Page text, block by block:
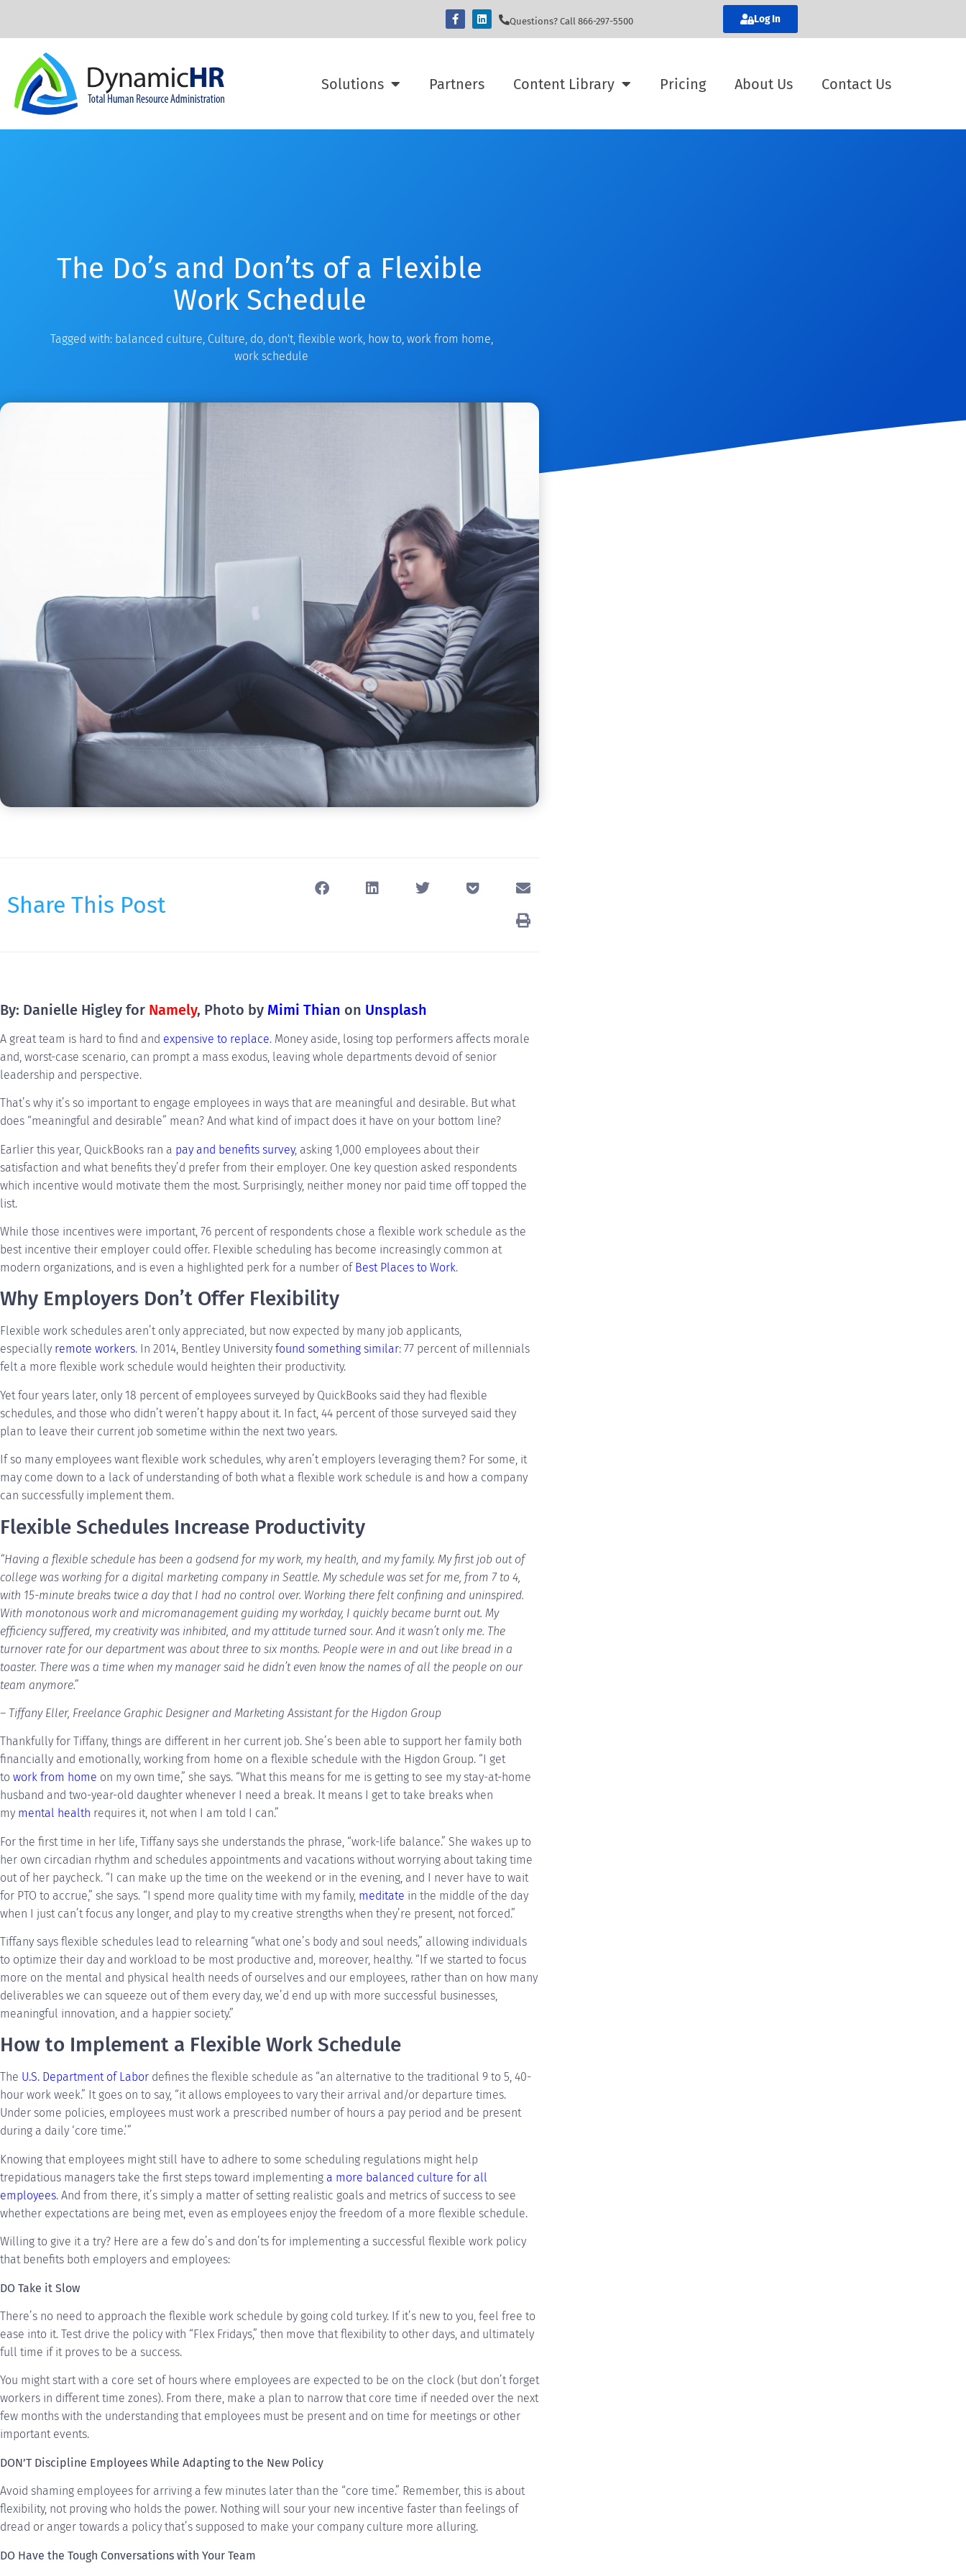
Questions? Call 866-297-5500 Log In
Solutions Partners Content Library Pricing About Us Contact Us
The Do’s and Don’ts of a Flexible
Work Schedule
Tagged with: balanced culture, Culture, do, don't, flexible work, how to, work from home,
work schedule
Share This Post
By: Danielle Higley for Namely, Photo by Mimi Thian on Unsplash
A great team is hard to find and expensive to replace. Money aside, losing top performers affects morale
and, worst-case scenario, can prompt a mass exodus, leaving whole departments devoid of senior
leadership and perspective.
That’s why it’s so important to engage employees in ways that are meaningful and desirable. But what
does “meaningful and desirable” mean? And what kind of impact does it have on your bottom line?
Earlier this year, QuickBooks ran a pay and benefits survey, asking 1,000 employees about their
satisfaction and what benefits they’d prefer from their employer. One key question asked respondents
which incentive would motivate them the most. Surprisingly, neither money nor paid time off topped the
list.
While those incentives were important, 76 percent of respondents chose a flexible work schedule as the
best incentive their employer could offer. Flexible scheduling has become increasingly common at
modern organizations, and is even a highlighted perk for a number of Best Places to Work.
Why Employers Don’t Offer Flexibility
Flexible work schedules aren’t only appreciated, but now expected by many job applicants,
especially remote workers. In 2014, Bentley University found something similar: 77 percent of millennials
felt a more flexible work schedule would heighten their productivity.
Yet four years later, only 18 percent of employees surveyed by QuickBooks said they had flexible
schedules, and those who didn’t weren’t happy about it. In fact, 44 percent of those surveyed said they
plan to leave their current job sometime within the next two years.
If so many employees want flexible work schedules, why aren’t employers leveraging them? For some, it
may come down to a lack of understanding of both what a flexible work schedule is and how a company
can successfully implement them.
Flexible Schedules Increase Productivity
“Having a flexible schedule has been a godsend for my work, my health, and my family. My first job out of
college was working for a digital marketing company in Seattle. My schedule was set for me, from 7 to 4,
with 15-minute breaks twice a day that I had no control over. Working there felt confining and uninspired.
With monotonous work and micromanagement guiding my workday, I quickly became burnt out. My
efficiency suffered, my creativity was inhibited, and my attitude turned sour. And it wasn’t only me. The
turnover rate for our department was about three to six months. People were in and out like bread in a
toaster. There was a time when my manager said he didn’t even know the names of all the people on our
team anymore.”
– Tiffany Eller, Freelance Graphic Designer and Marketing Assistant for the Higdon Group
Thankfully for Tiffany, things are different in her current job. She’s been able to support her family both
financially and emotionally, working from home on a flexible schedule with the Higdon Group. “I get
to work from home on my own time,” she says. “What this means for me is getting to see my stay-at-home
husband and two-year-old daughter whenever I need a break. It means I get to take breaks when
my mental health requires it, not when I am told I can.”
For the first time in her life, Tiffany says she understands the phrase, “work-life balance.” She wakes up to
her own circadian rhythm and schedules appointments and vacations without worrying about taking time
out of her paycheck. “I can make up the time on the weekend or in the evening, and I never have to wait
for PTO to accrue,” she says. “I spend more quality time with my family, meditate in the middle of the day
when I just can’t focus any longer, and play to my creative strengths when they’re present, not forced.”
Tiffany says flexible schedules lead to relearning “what one’s body and soul needs,” allowing individuals
to optimize their day and workload to be most productive and, moreover, healthy. “If we started to focus
more on the mental and physical health needs of ourselves and our employees, rather than on how many
deliverables we can squeeze out of them every day, we’d end up with more successful businesses,
meaningful innovation, and a happier society.”
How to Implement a Flexible Work Schedule
The U.S. Department of Labor defines the flexible schedule as “an alternative to the traditional 9 to 5, 40-
hour work week.” It goes on to say, “it allows employees to vary their arrival and/or departure times.
Under some policies, employees must work a prescribed number of hours a pay period and be present
during a daily ‘core time.’”
Knowing that employees might still have to adhere to some scheduling regulations might help
trepidatious managers take the first steps toward implementing a more balanced culture for all
employees. And from there, it’s simply a matter of setting realistic goals and metrics of success to see
whether expectations are being met, even as employees enjoy the freedom of a more flexible schedule.
Willing to give it a try? Here are a few do’s and don’ts for implementing a successful flexible work policy
that benefits both employers and employees:
DO Take it Slow
There’s no need to approach the flexible work schedule by going cold turkey. If it’s new to you, feel free to
ease into it. Test drive the policy with “Flex Fridays,” then move that flexibility to other days, and ultimately
full time if it proves to be a success.
You might start with a core set of hours where employees are expected to be on the clock (but don’t forget
workers in different time zones). From there, make a plan to narrow that core time if needed over the next
few months with the understanding that employees must be present and on time for meetings or other
important events.
DON’T Discipline Employees While Adapting to the New Policy
Avoid shaming employees for arriving a few minutes later than the “core time.” Remember, this is about
flexibility, not proving who holds the power. Nothing will sour your new incentive faster than feelings of
dread or anger towards a policy that’s supposed to make your company culture more alluring.
DO Have the Tough Conversations with Your Team